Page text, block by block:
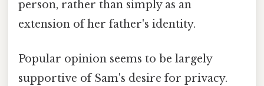
person, rather than simply as an
extension of her father's identity.
Popular opinion seems to be largely
supportive of Sam's desire for privacy.